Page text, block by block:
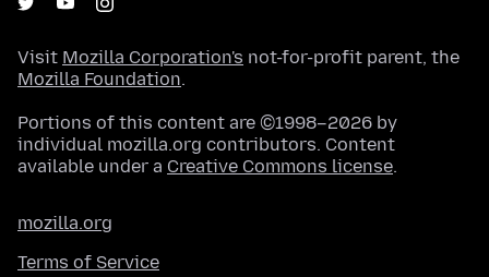
Visit Mozilla Corporation's not-for-profit parent, the
Mozilla Foundation.
Portions of this content are ©1998–2026 by
individual mozilla.org contributors. Content
available under a Creative Commons license.
mozilla.org
Terms of Service